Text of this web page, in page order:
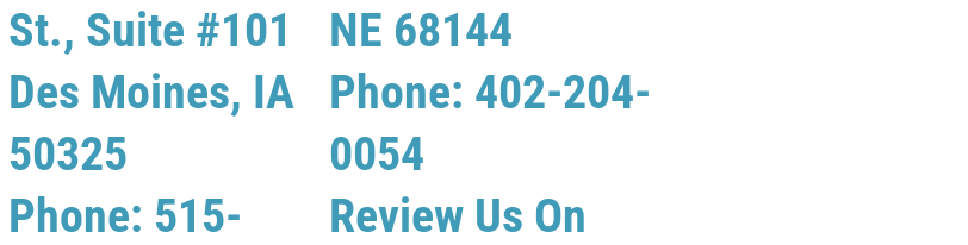
St., Suite #101
Des Moines, IA
50325
Phone: 515-
NE 68144
Phone: 402-204-
0054
Review Us On